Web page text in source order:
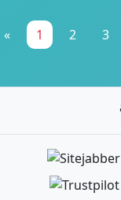
« 1 2 3